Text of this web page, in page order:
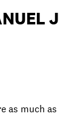
J
as much as